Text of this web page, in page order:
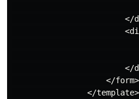
</
</
                    </form>
                </template>